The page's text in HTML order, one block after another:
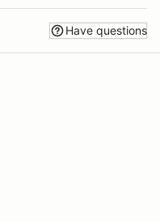
Have questions